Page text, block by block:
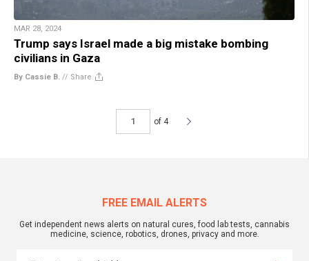
MAR 28, 2024
Trump says Israel made a big mistake bombing
civilians in Gaza
By Cassie B. // Share
of 4
FREE EMAIL ALERTS
Get independent news alerts on natural cures, food lab tests, cannabis
medicine, science, robotics, drones, privacy and more.